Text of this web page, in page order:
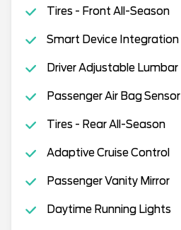
Tires - Front All-Season
Smart Device Integration
Driver Adjustable Lumbar
Passenger Air Bag Sensor
Tires - Rear All-Season
Adaptive Cruise Control
Passenger Vanity Mirror
Daytime Running Lights